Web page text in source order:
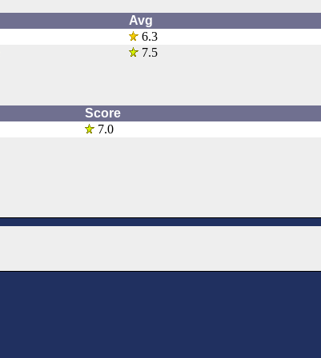
Avg
6.3
7.5
Score
7.0